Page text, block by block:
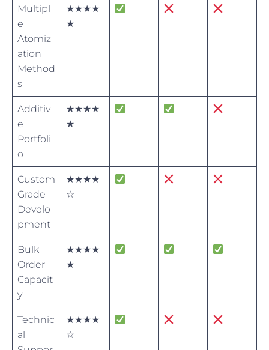
Multipl
e
Atomiz
ation
Method
s
★★★★
★
Additiv
e
Portfoli
o
★★★★
★
Custom
Grade
Develo
pment
★★★★
☆
Bulk
Order
Capacit
y
★★★★
★
Technic
al
★★★★
☆